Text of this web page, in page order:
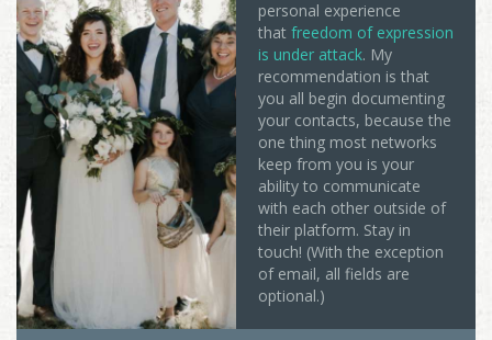
personal experience
that freedom of expression
is under attack. My
recommendation is that
you all begin documenting
your contacts, because the
one thing most networks
keep from you is your
ability to communicate
with each other outside of
their platform. Stay in
touch! (With the exception
of email, all fields are
optional.)